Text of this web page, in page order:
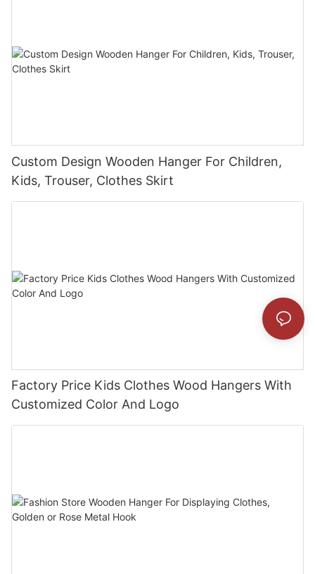
Custom Design Wooden Hanger For Children,
Kids, Trouser, Clothes Skirt
Factory Price Kids Clothes Wood Hangers With
Customized Color And Logo